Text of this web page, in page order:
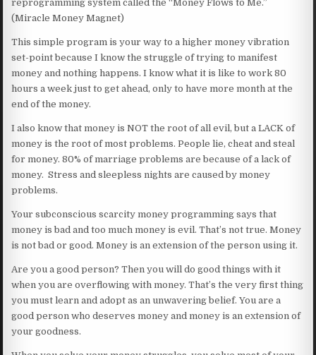
reprogramming system called the “Money Flows to Me.”
(Miracle Money Magnet)
This simple program is your way to a higher money vibration
set-point because I know the struggle of trying to manifest
money and nothing happens. I know what it is like to work 80
hours a week just to get ahead, only to have more month at the
end of the money.
I also know that money is NOT the root of all evil, but a LACK of
money is the root of most problems. People lie, cheat and steal
for money. 80% of marriage problems are because of a lack of
money. Stress and sleepless nights are caused by money
problems.
Your subconscious scarcity money programming says that
money is bad and too much money is evil. That’s not true. Money
is not bad or good. Money is an extension of the person using it.
Are you a good person? Then you will do good things with it
when you are overflowing with money. That’s the very first thing
you must learn and adopt as an unwavering belief. You are a
good person who deserves money and money is an extension of
your goodness.